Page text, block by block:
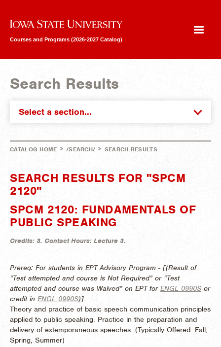
Iowa State University
Courses and Programs (2026-2027 Catalog)
Search Results
Select a section...
CATALOG HOME > /SEARCH/ > SEARCH RESULTS
SEARCH RESULTS FOR "SPCM
2120"
SPCM 2120: FUNDAMENTALS OF
PUBLIC SPEAKING
Credits: 3. Contact Hours: Lecture 3.
Prereq: For students in EPT Advisory Program - [(Result of
“Test attempted and course is Not Required” or “Test
attempted and course was Waived” on EPT for ENGL 0990S or
credit in ENGL 0990S)]
Theory and practice of basic speech communication principles
applied to public speaking. Practice in the preparation and
delivery of extemporaneous speeches. (Typically Offered: Fall,
Spring, Summer)